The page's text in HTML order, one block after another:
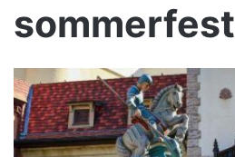
sommerfest